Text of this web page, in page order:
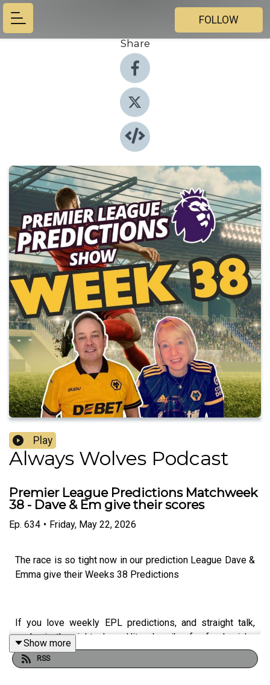
FOLLOW
Share
Play
Always Wolves Podcast
Premier League Predictions Matchweek
38 - Dave & Em give their scores
Ep. 634 • Friday, May 22, 2026
The race is so tight now in our prediction League Dave &
Emma give their Weeks 38 Predictions
If you love weekly EPL predictions, and straight talk,
you’re in the right place. Hit subscribe for fresh picks
every week, smart analysis, and no fluff.
Show more
RSS